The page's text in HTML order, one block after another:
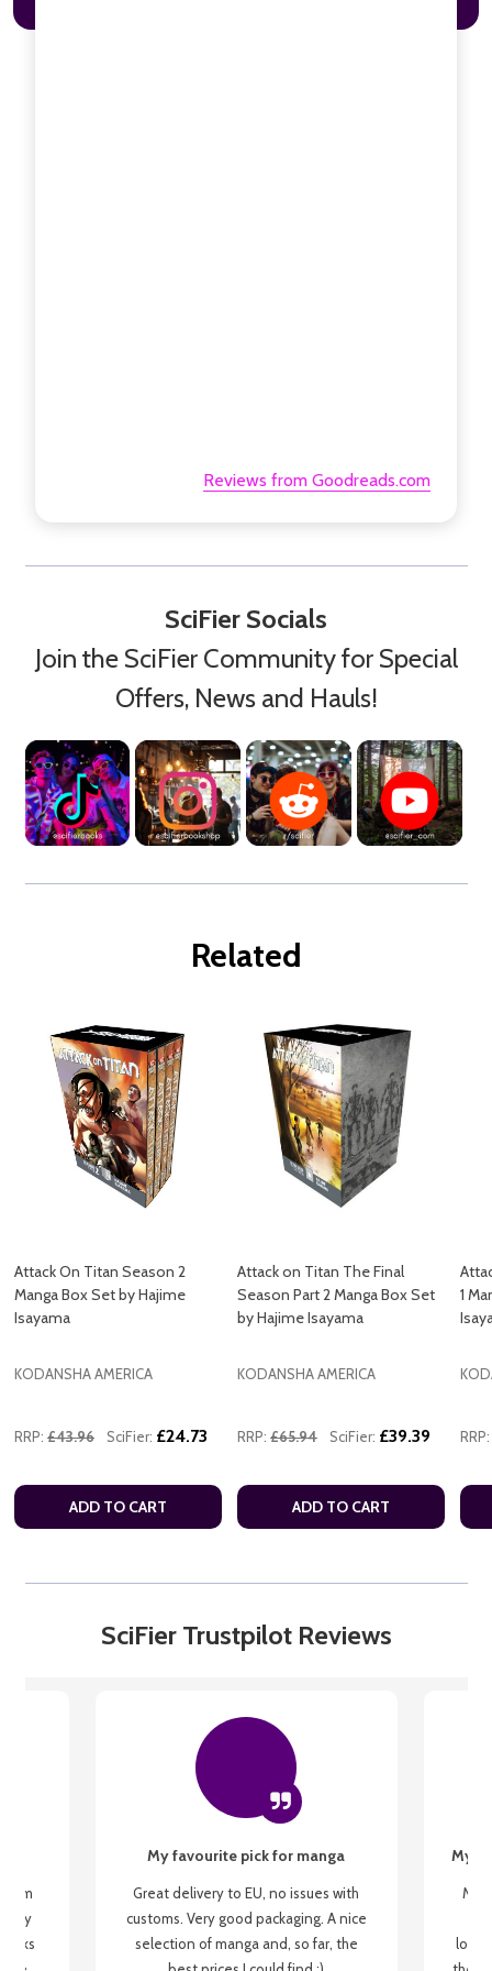
Reviews from Goodreads.com
SciFier Socials
Join the SciFier Community for Special
Offers, News and Hauls!
Related
Attack On Titan Season 2
Manga Box Set by Hajime
Isayama
KODANSHA AMERICA
RRP: £43.96 SciFier: £24.73
ADD TO CART
Attack on Titan The Final
Season Part 2 Manga Box Set
by Hajime Isayama
KODANSHA AMERICA
RRP: £65.94 SciFier: £39.39
ADD TO CART
1
RRP:
SciFier Trustpilot Reviews
my
My favourite pick for manga
Great delivery to EU, no issues with
customs. Very good packaging. A nice
selection of manga and, so far, the
My
My